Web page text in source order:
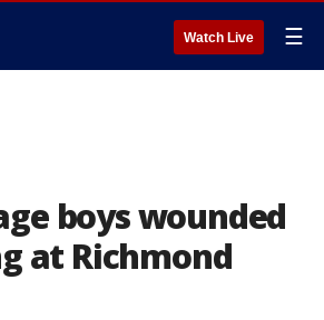
Watch Live ☰
boys wounded
at Richmond